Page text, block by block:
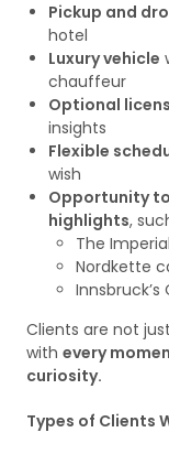
Pickup and
hotel
Luxury vehicle
chauffeur
Optional
insights
Flexible
wish
Opportunity
highlights,
The
Nordkette
Clients are not
with every
curiosity.
Types of Clients